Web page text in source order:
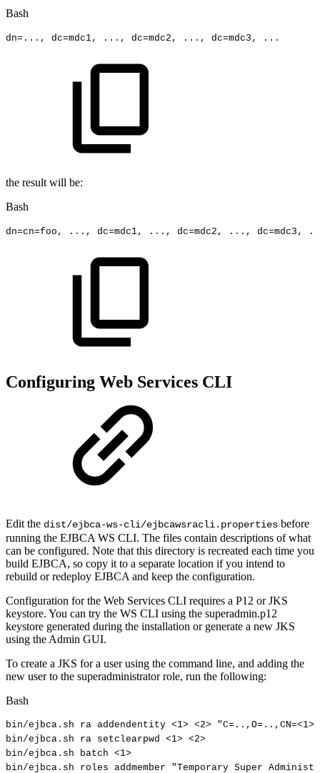
Bash
dn= .. ., dc=mdc1, .. ., dc=mdc2, .. ., dc=mdc3, .. .
the result will be:
Bash
dn=cn=foo, .. ., dc=mdc1, .. ., dc=mdc2, .. ., dc=mdc3, ..
Configuring Web Services CLI
Edit the dist/ejbca-ws-cli/ejbcawsracli.properties before
running the EJBCA WS CLI. The files contain descriptions of what
can be configured. Note that this directory is recreated each time you
build EJBCA, so copy it to a separate location if you intend to
rebuild or redeploy EJBCA and keep the configuration.
Configuration for the Web Services CLI requires a P12 or JKS
keystore. You can try the WS CLI using the superadmin.p12
keystore generated during the installation or generate a new JKS
using the Admin GUI.
To create a JKS for a user using the command line, and adding the
new user to the superadministrator role, run the following:
Bash
bin/ejbca.sh ra addendentity <1> <2>
"C=..,O=..,CN=<1>"
bin/ejbca.sh
ra setclearpwd <1> <2>
bin/ejbca.sh
batch <1>
bin/ejbca.sh
roles addmember "Temporary Super